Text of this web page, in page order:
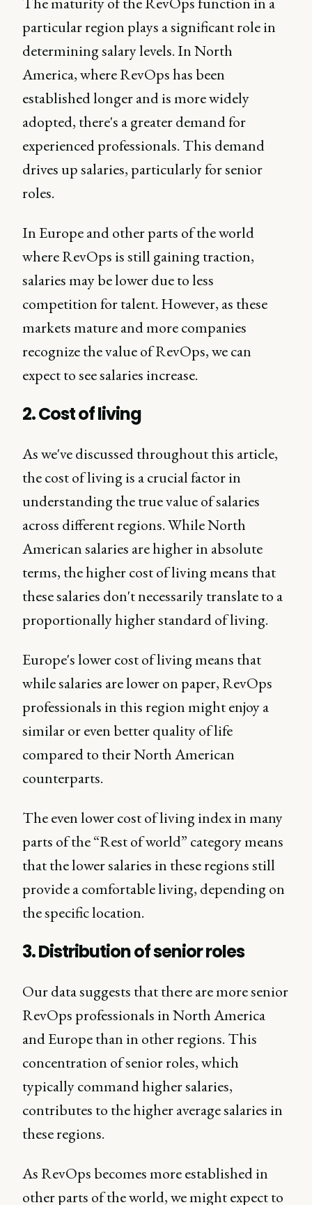
particular region plays a significant role in
determining salary levels. In North
America, where RevOps has been
established longer and is more widely
adopted, there's a greater demand for
experienced professionals. This demand
drives up salaries, particularly for senior
roles.
In Europe and other parts of the world
where RevOps is still gaining traction,
salaries may be lower due to less
competition for talent. However, as these
markets mature and more companies
recognize the value of RevOps, we can
expect to see salaries increase.
2. Cost of living
As we've discussed throughout this article,
the cost of living is a crucial factor in
understanding the true value of salaries
across different regions. While North
American salaries are higher in absolute
terms, the higher cost of living means that
these salaries don't necessarily translate to a
proportionally higher standard of living.
Europe's lower cost of living means that
while salaries are lower on paper, RevOps
professionals in this region might enjoy a
similar or even better quality of life
compared to their North American
counterparts.
The even lower cost of living index in many
parts of the “Rest of world” category means
that the lower salaries in these regions still
provide a comfortable living, depending on
the specific location.
3. Distribution of senior roles
Our data suggests that there are more senior
RevOps professionals in North America
and Europe than in other regions. This
concentration of senior roles, which
typically command higher salaries,
contributes to the higher average salaries in
these regions.
As RevOps becomes more established in
other parts of the world, we might expect to